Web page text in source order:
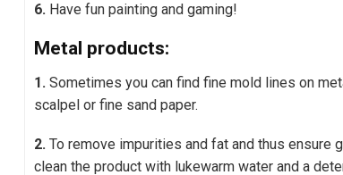
6. Have fun painting and gaming!
Metal products:
1. Sometimes you can find fine mold lines on
scalpel or fine sand paper.
2. To remove impurities and fat and thus ensure
clean the product with lukewarm water and a